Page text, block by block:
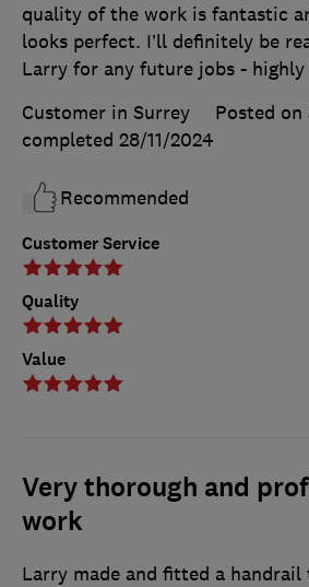
Customer Service
Quality
Value
quality of the work is fantastic
looks perfect. I’ll definitely be
Larry for any future jobs - highly
Customer in Surrey
Posted on
completed 28/11/2024
Recommended
Very thorough and
work
Larry made and fitted a